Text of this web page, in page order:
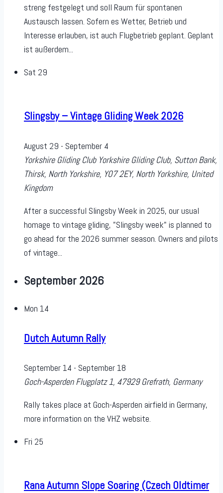
streng festgelegt und soll Raum für spontanen
Austausch lassen. Sofern es Wetter, Betrieb und
Interesse erlauben, ist auch Flugbetrieb geplant. Geplant
ist außerdem...
Sat 29
Slingsby – Vintage Gliding Week 2026
August 29 - September 4
Yorkshire Gliding Club Yorkshire Gliding Club, Sutton Bank,
Thirsk, North Yorkshire, YO7 2EY, North Yorkshire, United
Kingdom
After a successful Slingsby Week in 2025, our usual
homage to vintage gliding, "Slingsby week" is planned to
go ahead for the 2026 summer season. Owners and pilots
of vintage...
September 2026
Mon 14
Dutch Autumn Rally
September 14 - September 18
Goch-AsperdenFlugplatz 1, 47929 Grefrath, Germany
Rally takes place at Goch-Asperden airfield in Germany,
more information on the VHZ website.
Fri 25
Rana Autumn Slope Soaring (Czech Oldtimer